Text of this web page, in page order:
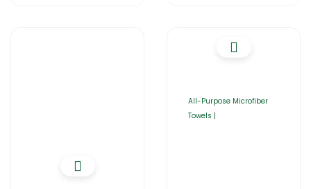
All-Purpose Microfiber
Towels |